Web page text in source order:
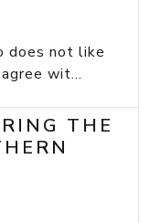
does not like
wit...
THE